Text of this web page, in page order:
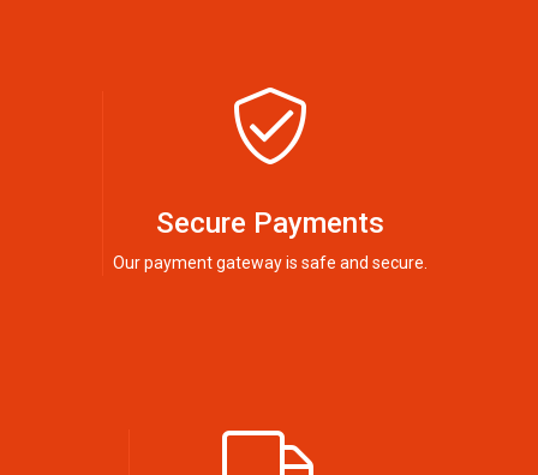
Secure Payments
Our payment gateway is safe and secure.